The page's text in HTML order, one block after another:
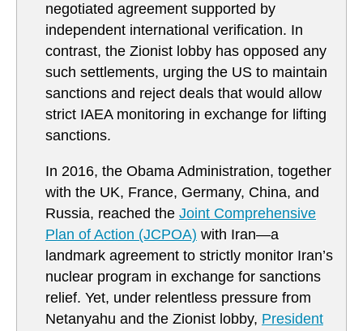
negotiated agreement supported by
independent international verification. In
contrast, the Zionist lobby has opposed any
such settlements, urging the US to maintain
sanctions and reject deals that would allow
strict IAEA monitoring in exchange for lifting
sanctions.
In 2016, the Obama Administration, together
with the UK, France, Germany, China, and
Russia, reached the Joint Comprehensive
Plan of Action (JCPOA) with Iran—a
landmark agreement to strictly monitor Iran’s
nuclear program in exchange for sanctions
relief. Yet, under relentless pressure from
Netanyahu and the Zionist lobby, President